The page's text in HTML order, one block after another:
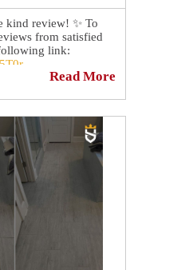
kind review! ✨ To
from satisfied
link:
Read More